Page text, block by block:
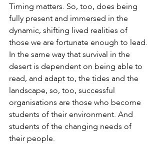
Timing matters. So, too, does being
fully present and immersed in the
dynamic, shifting lived realities of
those we are fortunate enough to lead.
In the same way that survival in the
desert is dependent on being able to
read, and adapt to, the tides and the
landscape, so, too, successful
organisations are those who become
students of their environment. And
students of the changing needs of
their people.